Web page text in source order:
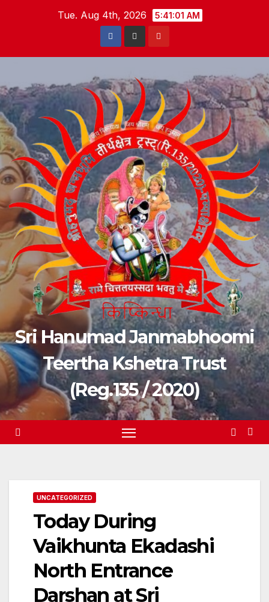
Tue. Aug 4th, 2026 5:41:02 AM
Sri Hanumad Janmabhoomi
Teertha Kshetra Trust
(Reg.135 / 2020)
UNCATEGORIZED
Today During
Vaikhunta Ekadashi
North Entrance
Darshan at Sri